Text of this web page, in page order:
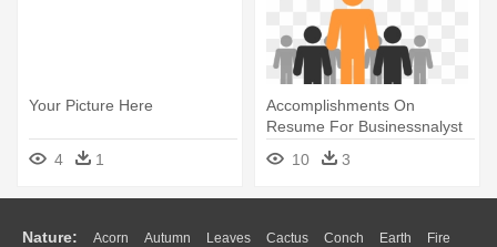
Your Picture Here
4 1
Accomplishments On
Resume For Businessnalyst
With No - Now Hiring
Business Help Wanted
10 3
Nature: Acorn Autumn Leaves Cactus Conch Earth Fire